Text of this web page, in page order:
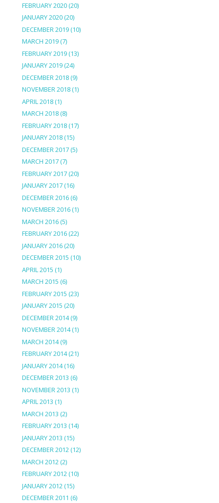
FEBRUARY 2020(20)
JANUARY 2020(20)
DECEMBER 2019(10)
MARCH 2019(7)
FEBRUARY 2019(13)
JANUARY 2019(24)
DECEMBER 2018(9)
NOVEMBER 2018(1)
APRIL 2018(1)
MARCH 2018(8)
FEBRUARY 2018(17)
JANUARY 2018(15)
DECEMBER 2017(5)
MARCH 2017(7)
FEBRUARY 2017(20)
JANUARY 2017(16)
DECEMBER 2016(6)
NOVEMBER 2016(1)
MARCH 2016(5)
FEBRUARY 2016(22)
JANUARY 2016(20)
DECEMBER 2015 (10)
APRIL 2015 (1)
MARCH 2015 (6)
FEBRUARY 2015 (23)
JANUARY 2015 (20)
DECEMBER 2014(9)
NOVEMBER 2014(1)
MARCH 2014(9)
FEBRUARY 2014(21)
JANUARY 2014(16)
DECEMBER 2013 (6)
NOVEMBER 2013 (1)
APRIL 2013 (1)
MARCH 2013 (2)
FEBRUARY 2013 (14)
JANUARY 2013 (15)
DECEMBER 2012(12)
MARCH 2012(2)
FEBRUARY 2012(10)
JANUARY 2012(15)
DECEMBER 2011 (6)